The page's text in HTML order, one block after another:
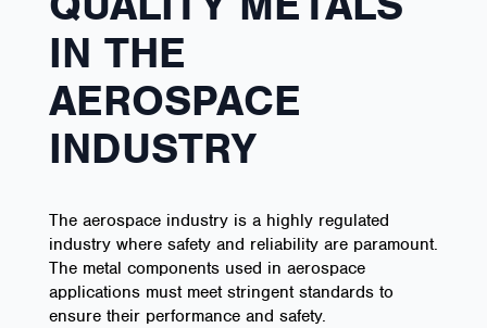
IN THE
AEROSPACE
INDUSTRY
The aerospace industry is a highly regulated
industry where safety and reliability are paramount.
The metal components used in aerospace
applications must meet stringent standards to
ensure their performance and safety.